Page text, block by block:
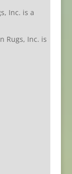
Inc. is a
Rugs, Inc. is